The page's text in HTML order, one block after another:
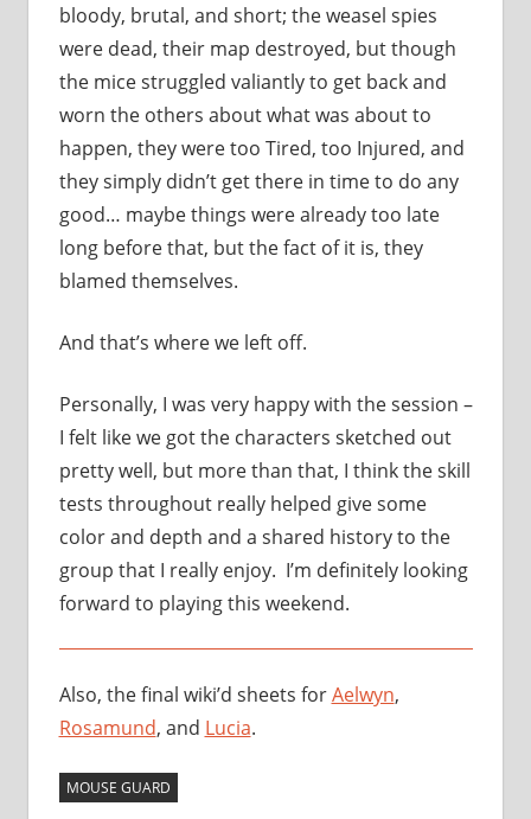
bloody, brutal, and short; the weasel spies
were dead, their map destroyed, but though
the mice struggled valiantly to get back and
worn the others about what was about to
happen, they were too Tired, too Injured, and
they simply didn’t get there in time to do any
good… maybe things were already too late
long before that, but the fact of it is, they
blamed themselves.
And that’s where we left off.
Personally, I was very happy with the session –
I felt like we got the characters sketched out
pretty well, but more than that, I think the skill
tests throughout really helped give some
color and depth and a shared history to the
group that I really enjoy. I’m definitely looking
forward to playing this weekend.
Also, the final wiki’d sheets forAelwyn,
Rosamund, and Lucia.
MOUSE GUARD